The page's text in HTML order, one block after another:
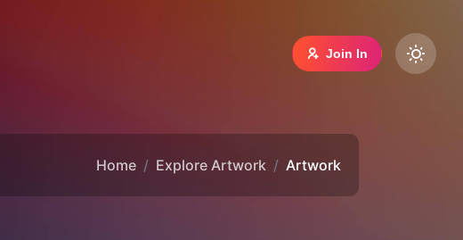
Join In
Home Explore Artwork Artwork